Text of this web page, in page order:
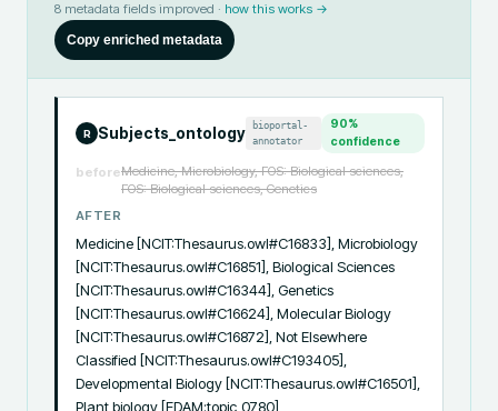
8 metadata fields improved · how this works →
Copy enriched metadata
R Subjects_ontology
bioportal-
annotator
90%
confidence
beforeMedicine, Microbiology, FOS: Biological sciences,
FOS: Biological sciences, Genetics
AFTER
Medicine [NCIT:Thesaurus.owl#C16833], Microbiology
[NCIT:Thesaurus.owl#C16851], Biological Sciences
[NCIT:Thesaurus.owl#C16344], Genetics
[NCIT:Thesaurus.owl#C16624], Molecular Biology
[NCIT:Thesaurus.owl#C16872], Not Elsewhere
Classified [NCIT:Thesaurus.owl#C193405],
Developmental Biology [NCIT:Thesaurus.owl#C16501],
Plant biology [EDAM:topic_0780]